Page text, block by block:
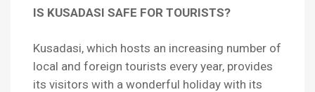
IS KUSADASI SAFE FOR TOURISTS?
Kusadasi, which hosts an increasing number of
local and foreign tourists every year, provides
its visitors with a wonderful holiday with its